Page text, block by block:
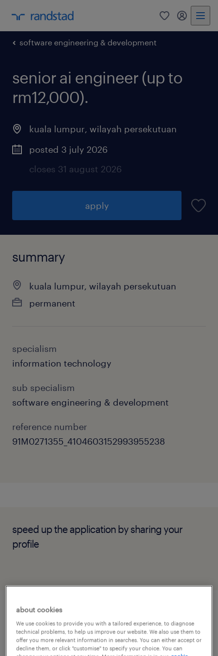
0 my
software engineering & development
senior ai engineer (up to
rm12,000).
kuala lumpur, wilayah persekutuan
posted 3 july 2026
closes 31 august 2026
apply
summary
kuala lumpur, wilayah persekutuan
permanent
specialism
information technology
sub specialism
software engineering & development
reference number
91M0271355_4104603152993955238
speed up the application by sharing your
profile
job details
1) About the Company
about cookies
We use cookies to provide you with a tailored experience, to diagnose
technical problems, to help us improve our website. We also use them to
offer you more relevant information in searches. You can either accept or
decline them, or click "customise" to specify your choice. You can